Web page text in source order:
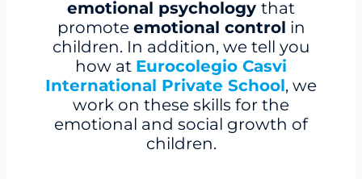
emotional psychology that
promote emotional control in
children. In addition, we tell you
how at Eurocolegio Casvi
International Private School, we
work on these skills for the
emotional and social growth of
children.